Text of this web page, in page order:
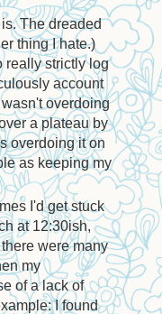
The dreaded
thing I hate.)
really strictly log
account
overdoing
a plateau by
overdoing it on
as keeping my
I'd get stuck
at 12:30ish,
were many
my
of a lack of
I found